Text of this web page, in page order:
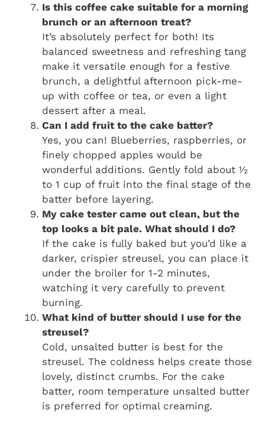
Is this coffee cake suitable for a morning
brunch or an afternoon treat?
It’s absolutely perfect for both! Its
balanced sweetness and refreshing tang
make it versatile enough for a festive
brunch, a delightful afternoon pick-me-
up with coffee or tea, or even a light
dessert after a meal.
Can I add fruit to the cake batter?
Yes, you can! Blueberries, raspberries, or
finely chopped apples would be
wonderful additions. Gently fold about ½
to 1 cup of fruit into the final stage of the
batter before layering.
My cake tester came out clean, but the
top looks a bit pale. What should I do?
If the cake is fully baked but you’d like a
darker, crispier streusel, you can place it
under the broiler for 1-2 minutes,
watching it very carefully to prevent
burning.
What kind of butter should I use for the
streusel?
Cold, unsalted butter is best for the
streusel. The coldness helps create those
lovely, distinct crumbs. For the cake
batter, room temperature unsalted butter
is preferred for optimal creaming.